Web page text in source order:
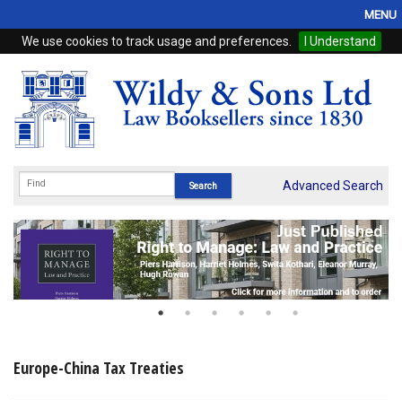
We use cookies to track usage and preferences. I Understand
MENU
Home
Browse
eBooks
Subscriptions
Online Products
Advanced Search
Europe-China Tax Treaties